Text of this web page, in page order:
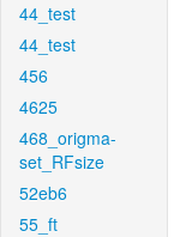
44_test
44_test
456
4625
468_origma-
set_RFsize
52eb6
55_ft